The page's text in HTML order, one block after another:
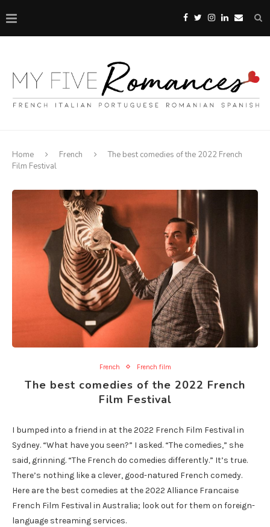
Home French
The best comedies of the 2022 French
Film Festival
French French film
The best comedies of the 2022 French
Film Festival
I bumped into a friend in at the 2022 French Film Festival in
Sydney. “What have you seen?” I asked. “The comedies,” she
said, grinning. “The French do comedies differently.” It’s true.
There’s nothing like a clever, good-natured French comedy.
Here are the best comedies at the 2022 Alliance Francaise
French Film Festival in Australia; look out for them on foreign-
language streaming services.